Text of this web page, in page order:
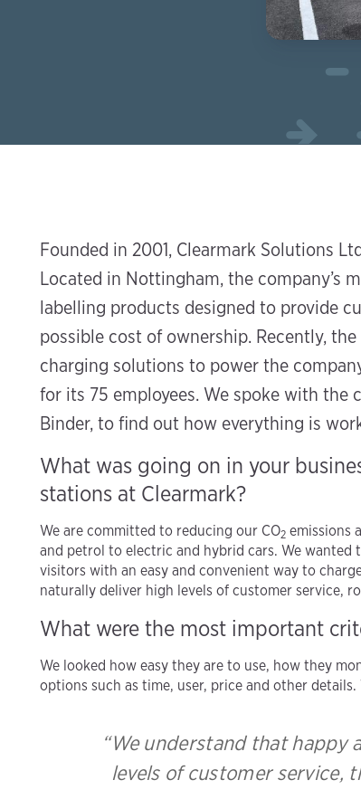
Founded in 2001, Clearmark Solutions
Located in Nottingham, the company’s
labelling products designed to provide
possible cost of ownership. Recently,
charging solutions to power the
for its 75 employees. We spoke with the
Binder, to find out how everything is
What was going on in your
stations at Clearmark?
We are committed to reducing our CO2 emissions
and petrol to electric and hybrid cars. We
visitors with an easy and convenient way to
naturally deliver high levels of customer service,
What were the most important
We looked how easy they are to use, how they
options such as time, user, price and other
“We understand that happy
levels of customer service,